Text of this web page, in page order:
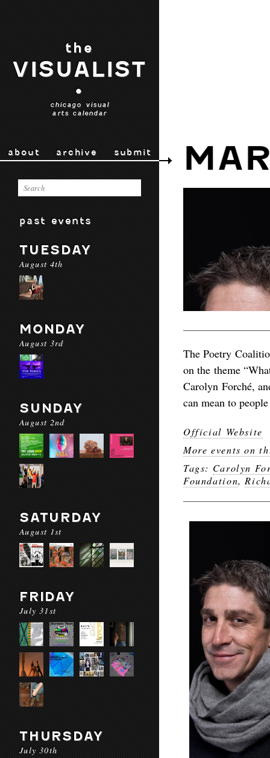
the
VISUALIST
•
chicago visual
arts calendar
about archive submit
past events
TUESDAY
August 4th
MONDAY
August 3rd
SUNDAY
August 2nd
SATURDAY
August 1st
FRIDAY
July 31st
THURSDAY
July 30th
The Poetry
on the theme
Carolyn Forché,
can mean to
Official Website
More events on
Tags: Carolyn
Foundation,